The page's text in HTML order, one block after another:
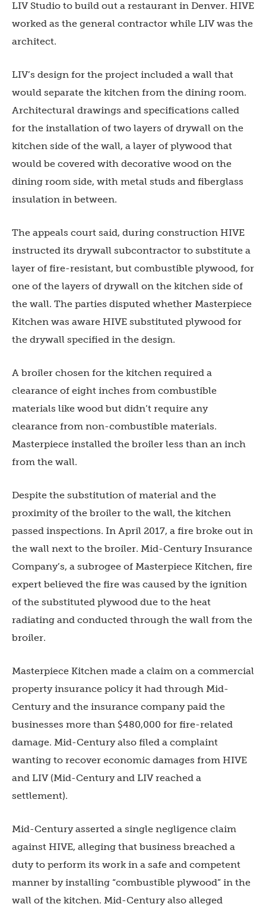
LIV Studio to build out a restaurant in Denver. HIVE
worked as the general contractor while LIV was the
architect.
LIV’s design for the project included a wall that
would separate the kitchen from the dining room.
Architectural drawings and specifications called
for the installation of two layers of drywall on the
kitchen side of the wall, a layer of plywood that
would be covered with decorative wood on the
dining room side, with metal studs and fiberglass
insulation in between.
The appeals court said, during construction HIVE
instructed its drywall subcontractor to substitute a
layer of fire-resistant, but combustible plywood, for
one of the layers of drywall on the kitchen side of
the wall. The parties disputed whether Masterpiece
Kitchen was aware HIVE substituted plywood for
the drywall specified in the design.
A broiler chosen for the kitchen required a
clearance of eight inches from combustible
materials like wood but didn’t require any
clearance from non-combustible materials.
Masterpiece installed the broiler less than an inch
from the wall.
Despite the substitution of material and the
proximity of the broiler to the wall, the kitchen
passed inspections. In April 2017, a fire broke out in
the wall next to the broiler. Mid-Century Insurance
Company’s, a subrogee of Masterpiece Kitchen, fire
expert believed the fire was caused by the ignition
of the substituted plywood due to the heat
radiating and conducted through the wall from the
broiler.
Masterpiece Kitchen made a claim on a commercial
property insurance policy it had through Mid-
Century and the insurance company paid the
businesses more than $480,000 for fire-related
damage. Mid-Century also filed a complaint
wanting to recover economic damages from HIVE
and LIV (Mid-Century and LIV reached a
settlement).
Mid-Century asserted a single negligence claim
against HIVE, alleging that business breached a
duty to perform its work in a safe and competent
manner by installing “combustible plywood” in the
wall of the kitchen. Mid-Century also alleged